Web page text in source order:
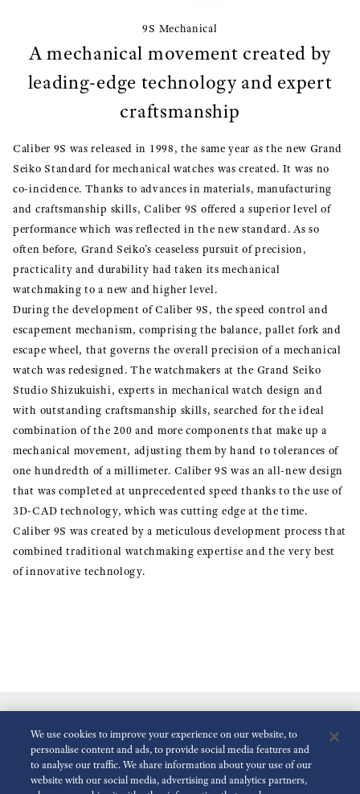
9S Mechanical
A mechanical movement created by
leading-edge technology and expert
craftsmanship
Caliber 9S was released in 1998, the same year as the new Grand
Seiko Standard for mechanical watches was created. It was no
co-incidence. Thanks to advances in materials, manufacturing
and craftsmanship skills, Caliber 9S offered a superior level of
performance which was reflected in the new standard. As so
often before, Grand Seiko’s ceaseless pursuit of precision,
practicality and durability had taken its mechanical
watchmaking to a new and higher level.
During the development of Caliber 9S, the speed control and
escapement mechanism, comprising the balance, pallet fork and
escape wheel, that governs the overall precision of a mechanical
watch was redesigned. The watchmakers at the Grand Seiko
Studio Shizukuishi, experts in mechanical watch design and
with outstanding craftsmanship skills, searched for the ideal
combination of the 200 and more components that make up a
mechanical movement, adjusting them by hand to tolerances of
one hundredth of a millimeter. Caliber 9S was an all-new design
that was completed at unprecedented speed thanks to the use of
3D-CAD technology, which was cutting edge at the time.
Caliber 9S was created by a meticulous development process that
combined traditional watchmaking expertise and the very best
of innovative technology.
We use cookies to improve your experience on our website, to
personalise content and ads, to provide social media features and
to analyse our traffic. We share information about your use of our
website with our social media, advertising and analytics partners,